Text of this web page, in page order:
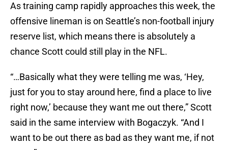
As training camp rapidly approaches this week, the
offensive lineman is on Seattle’s non-football injury
reserve list, which means there is absolutely a
chance Scott could still play in the NFL.
“…Basically what they were telling me was, ‘Hey,
just for you to stay around here, find a place to live
right now,’ because they want me out there,” Scott
said in the same interview with Bogaczyk. “And I
want to be out there as bad as they want me, if not